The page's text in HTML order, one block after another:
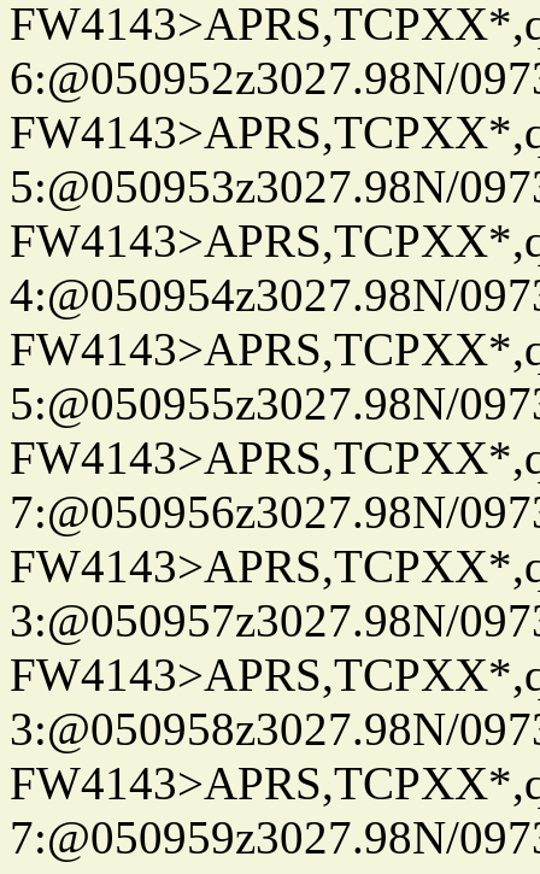
6:@050952z3027.98N/
5:@050953z3027.98N/
4:@050954z3027.98N/
5:@050955z3027.98N/
7:@050956z3027.98N/
3:@050957z3027.98N/
3:@050958z3027.98N/
7:@050959z3027.98N/